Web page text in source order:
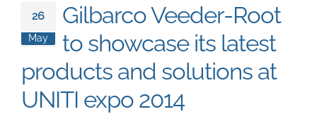
26
May
Gilbarco Veeder-Root
to showcase its latest
products and solutions at
UNITI expo 2014